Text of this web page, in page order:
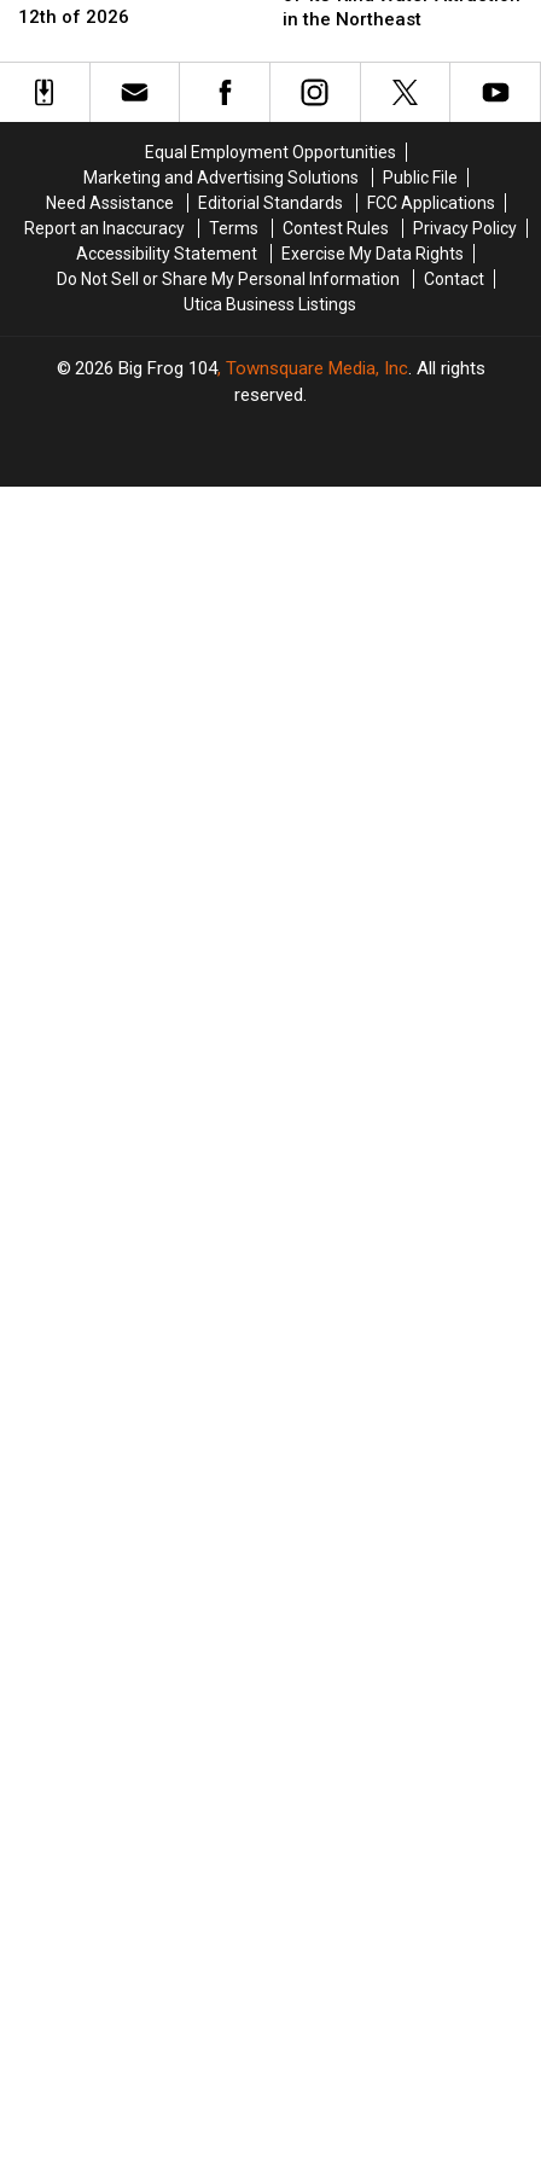
York
Could
Become
12th
12th of 2026
York
Could
Become
12th
Opens
of-
Its-
Attraction
in
the
Northeast
in the Northeast
Opens
of-
Its-
Attraction
in
the
Northeast
Equal Employment Opportunities
Marketing and Advertising Solutions
Public File
Need Assistance
Editorial Standards
FCC Applications
Report an Inaccuracy
Terms Contest Rules
Privacy Policy
Accessibility Statement
Exercise My Data Rights
Do Not Sell or Share My Personal Information
Contact
Utica Business Listings
2026 Big Frog 104, Townsquare Media, Inc. All rights
reserved.